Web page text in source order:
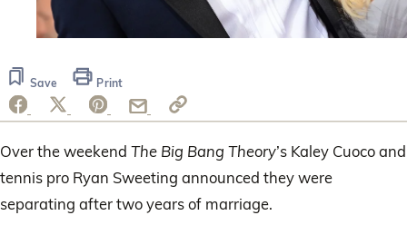
Save Print
Over the weekend The Big Bang Theory’s Kaley Cuoco and
tennis pro Ryan Sweeting announced they were
separating after two years of marriage.